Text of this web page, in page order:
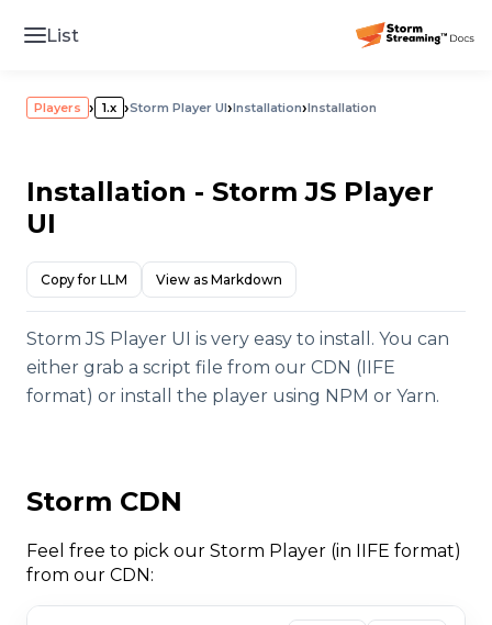
List
Players › 1.x ›Storm Player UI›Installation›Installation
Installation - Storm JS Player
UI
Copy for LLM View as Markdown
Storm JS Player UI is very easy to install. You can
either grab a script file from our CDN (IIFE
format) or install the player using NPM or Yarn.
Storm CDN
Feel free to pick our Storm Player (in IIFE format)
from our CDN: